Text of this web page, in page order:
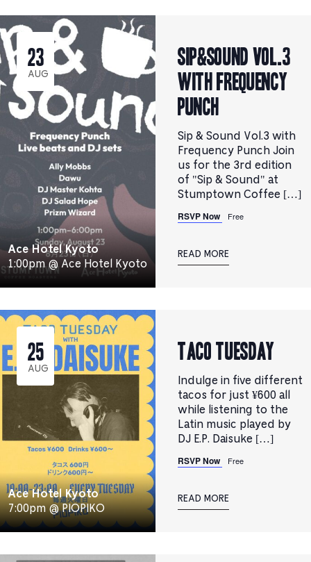
23
AUG
Ace Hotel Kyoto
1:00pm @ Ace Hotel Kyoto
Sip&Sound Vol.3
with Frequency
Punch
Sip & Sound Vol.3 with
Frequency Punch Join
us for the 3rd edition
of "Sip & Sound" at
Stumptown Coffee […]
RSVP Now Free
READ MORE
25
AUG
Ace Hotel Kyoto
7:00pm @ PIOPIKO
TACO TUESDAY
Indulge in five different
tacos for just ¥600 all
while listening to the
Latin music played by
DJ E.P. Daisuke […]
RSVP Now Free
READ MORE